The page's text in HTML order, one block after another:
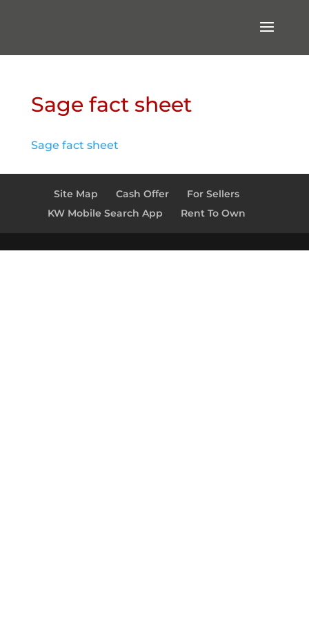
Sage fact sheet
Sage fact sheet
Site Map Cash Offer
For Sellers
KW Mobile Search App
Rent To Own